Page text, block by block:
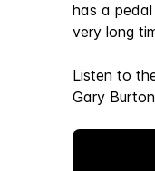
has a
very long
Listen to
Gary